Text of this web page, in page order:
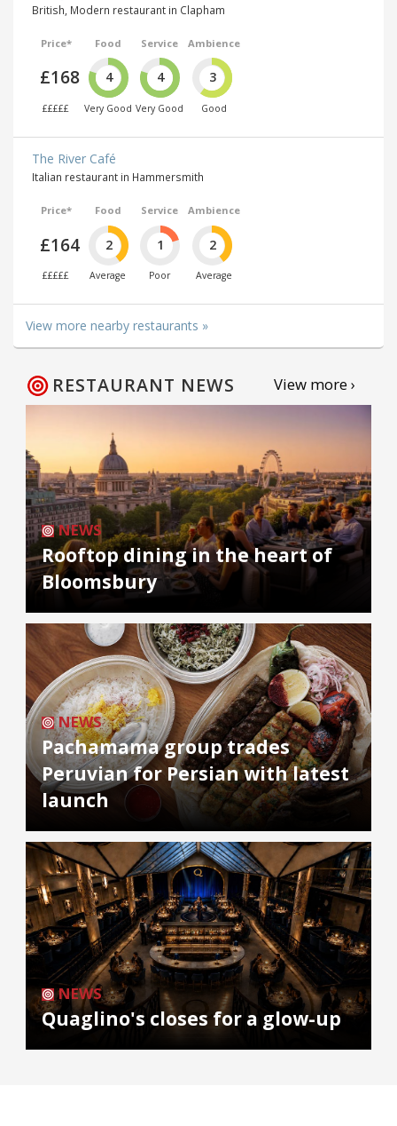
British, Modern restaurant in Clapham
Price*
£168
£££££
Food
4
Very Good
Service
4
Very Good
Ambience
3
Good
The River Café
Italian restaurant in Hammersmith
Price*
£164
£££££
Food
2
Average
Service
1
Poor
Ambience
2
Average
View more nearby restaurants »
RESTAURANT NEWS View more ›
NEWS
Rooftop dining in the heart of
Bloomsbury
NEWS
Pachamama group trades
Peruvian for Persian with latest
launch
NEWS
Quaglino's closes for a glow-up